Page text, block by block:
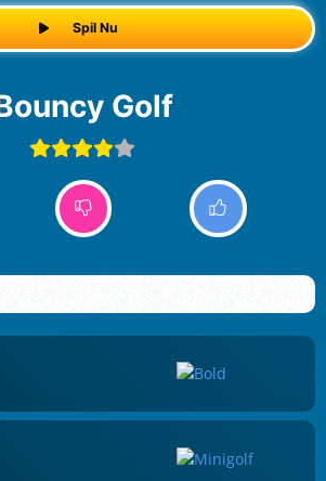
Spil Nu
Bouncy Golf